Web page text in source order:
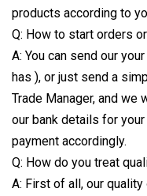
products according to
Q: How to start orders
A: You can send our
has ), or just send a
Trade Manager, and
our bank details for
payment accordingly.
Q: How do you treat
A: First of all, our